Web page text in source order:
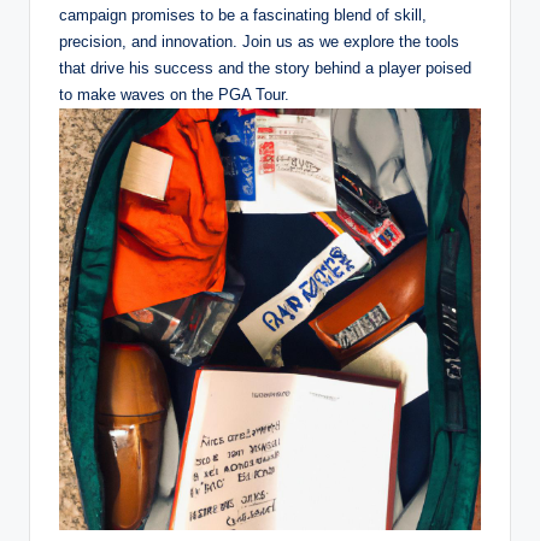
campaign promises to be a fascinating blend of skill,
precision, and innovation. Join us as we explore the tools
that drive his success and the story behind a player poised
to make waves on the PGA Tour.